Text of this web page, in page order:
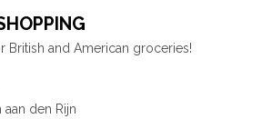
British and American groceries!
den Rijn